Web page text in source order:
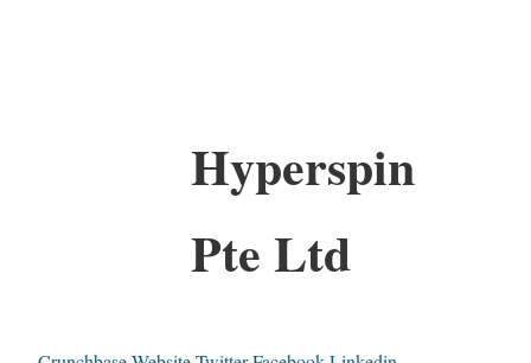
Hyperspin
Pte Ltd